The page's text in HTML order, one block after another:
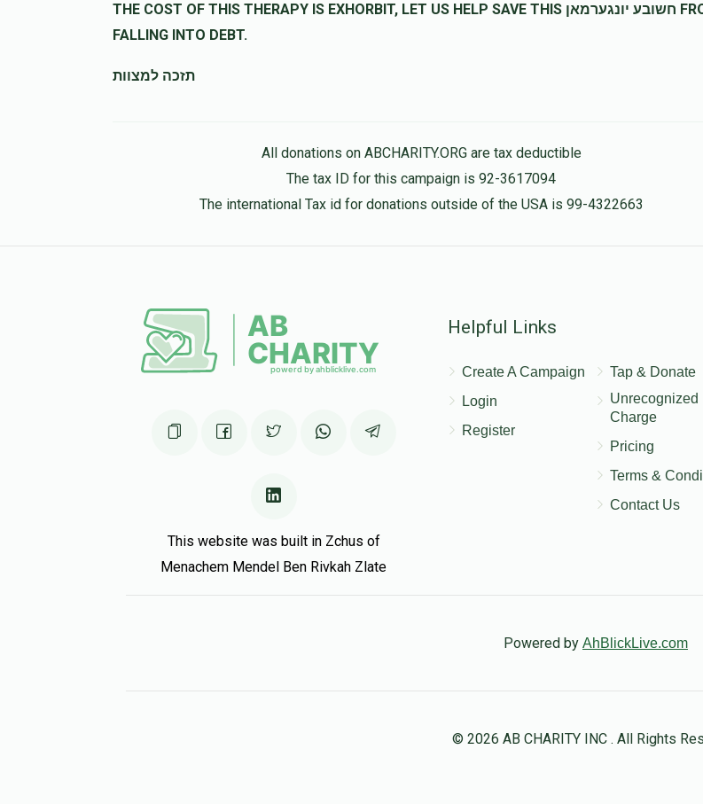
THE COST OF THIS THERAPY IS EXHORBIT, LET US HELP SAVE THIS חשובע יונגערמאן FROM
FALLING INTO DEBT.
תזכה למצוות
All donations on ABCHARITY.ORG are tax deductible
The tax ID for this campaign is 92-3617094
The international Tax id for donations outside of the USA is 99-4322663
This website was built in Zchus of
Menachem Mendel Ben Rivkah Zlate
Helpful Links
Create A Campaign
Login
Register
Tap & Donate
Unrecognized
Charge
Pricing
Terms &
Contact Us
Powered by AhBlickLive.com
© 2026 AB CHARITY INC . All Rights